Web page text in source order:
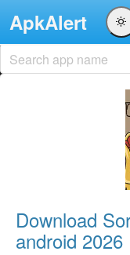
ApkAlert
Download
android 2026